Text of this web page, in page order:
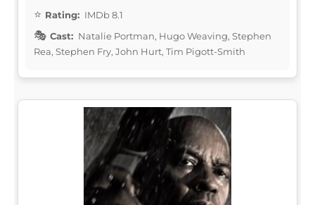
Rating: IMDb 8.1
Cast: Natalie Portman, Hugo Weaving, Stephen
Rea, Stephen Fry, John Hurt, Tim Pigott-Smith